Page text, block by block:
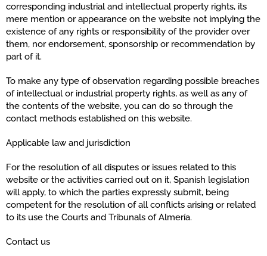
corresponding industrial and intellectual property rights, its
mere mention or appearance on the website not implying the
existence of any rights or responsibility of the provider over
them, nor endorsement, sponsorship or recommendation by
part of it.
To make any type of observation regarding possible breaches
of intellectual or industrial property rights, as well as any of
the contents of the website, you can do so through the
contact methods established on this website.
Applicable law and jurisdiction
For the resolution of all disputes or issues related to this
website or the activities carried out on it, Spanish legislation
will apply, to which the parties expressly submit, being
competent for the resolution of all conflicts arising or related
to its use the Courts and Tribunals of Almería.
Contact us